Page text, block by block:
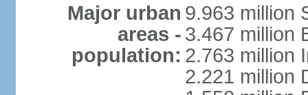
Major urban
areas -
population:
9.963 million
3.467 million
2.763 million
2.221 million